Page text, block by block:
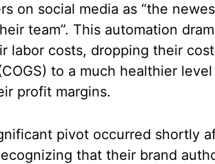
on social media as “the
team”. This automation
labor costs, dropping their
to a much healthier
profit margins.
pivot occurred shortly
that their brand